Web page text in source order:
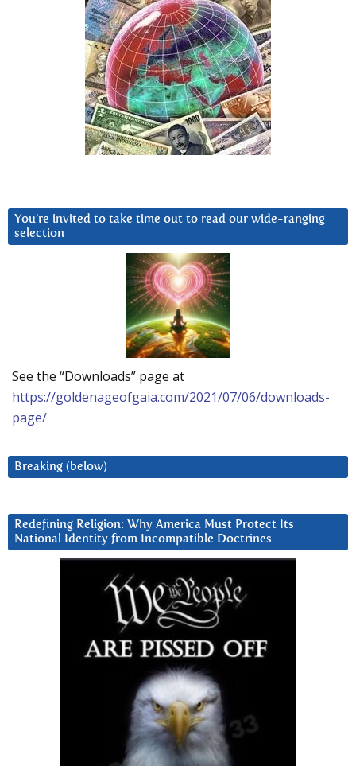
You’re invited to take time out to read our wide-ranging
selection
See the “Downloads” page at
https://goldenageofgaia.com/2021/07/06/downloads-
page/
Breaking (below)
Redefining Religion: Why America Must Protect Its
National Identity from Incompatible Doctrines